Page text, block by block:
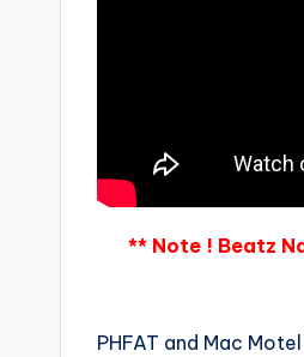
** Note ! Beatz
PHFAT and Mac